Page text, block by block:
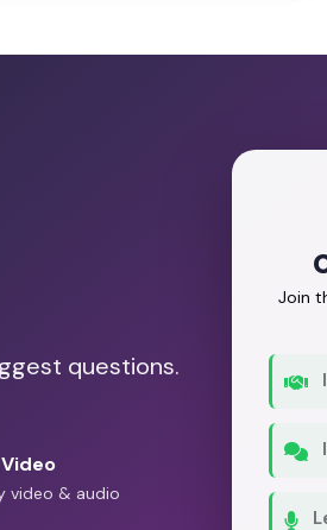
questions.
video & audio
Join